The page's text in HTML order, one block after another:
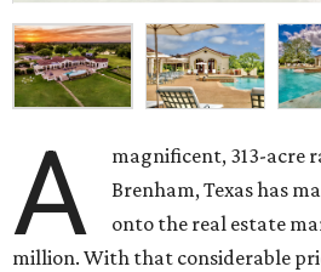
A
magnificent, 313-acre
Brenham, Texas has
onto the real estate
million. With that considerable